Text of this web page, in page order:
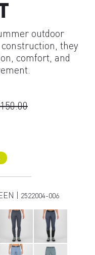
outdoor
they
comfort, and
| 2522004-006